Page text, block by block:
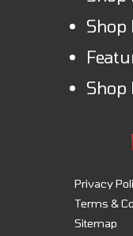
Shop
Shop
Privacy
Terms &
Sitemap